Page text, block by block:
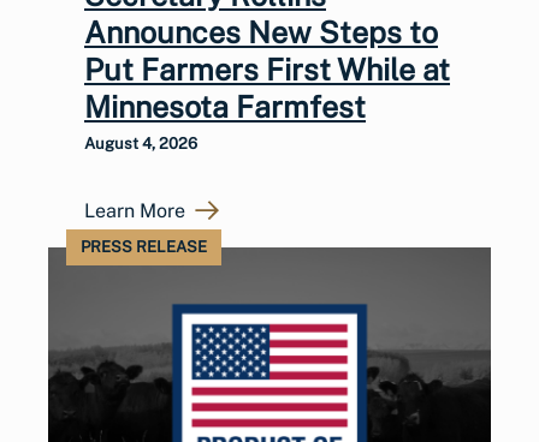
Announces New Steps to
Put Farmers First While at
Minnesota Farmfest
August 4, 2026
Learn More
PRESS RELEASE